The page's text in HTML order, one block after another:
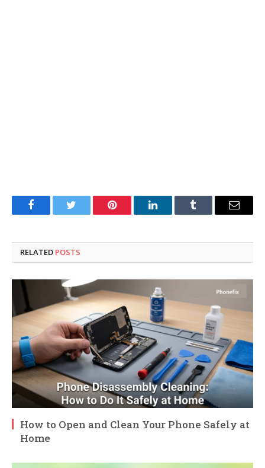
FacebookTwitter Pinterest LinkedInTumblr Email
RELATED POSTS
How to Open and Clean Your Phone Safely at
Home